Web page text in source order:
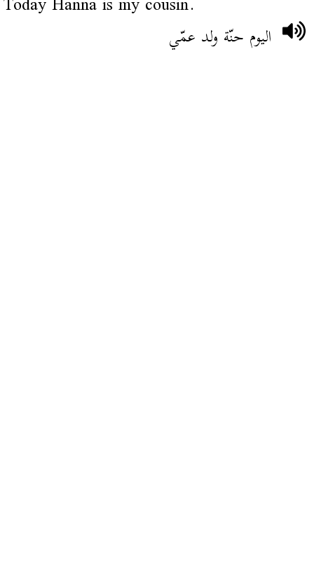
اليوم حنّة ولد عمّي